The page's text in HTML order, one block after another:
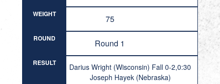
WEIGHT 75
ROUND Round 1
RESULT
Darius Wright (Wisconsin) Fall 0-2,0:30
Joseph Hayek (Nebraska)